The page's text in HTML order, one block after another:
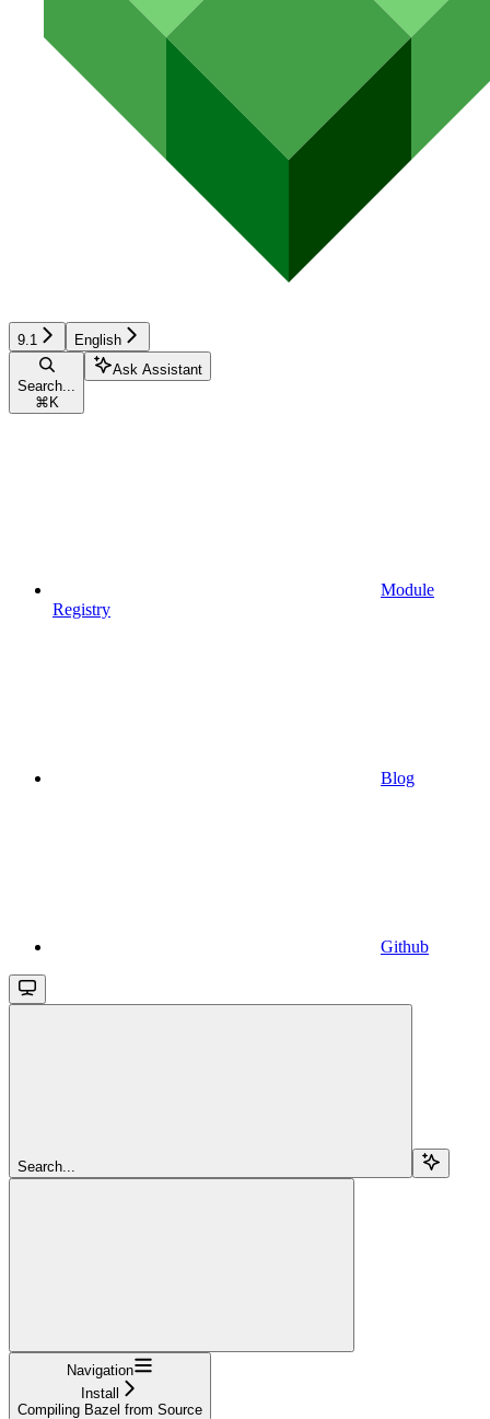
9.1 English
Search...
⌘ K
Ask Assistant
Module
Registry
Blog
Github
Search...
Navigation
Install
Compiling Bazel from Source